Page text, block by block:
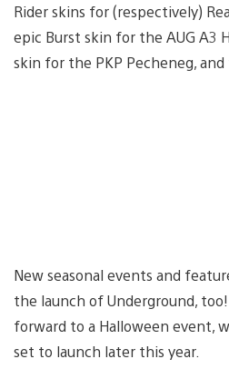
Rider skins for (respectively)
epic Burst skin for the AUG A3
skin for the PKP Pecheneg,
New seasonal events and
the launch of Underground,
forward to a Halloween event,
set to launch later this year.